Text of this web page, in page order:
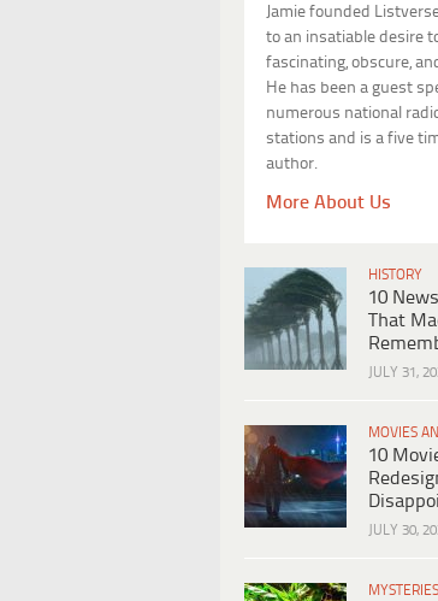
Jamie founded
to an insatiable desire
fascinating, obscure,
He has been a guest
numerous national
stations and is a five
author.
More About Us
HISTORY
10
That
JULY 31,
MOVIES
10
JULY 30,
MYSTERIES